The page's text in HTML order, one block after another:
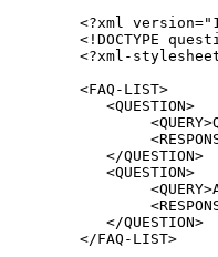
<?xml
<!DOCTYPE
<?xml-
        <FAQ-LIST>
           <QUESTION>
           </QUESTION>
           <QUESTION>
           </QUESTION>
        </FAQ-LIST>